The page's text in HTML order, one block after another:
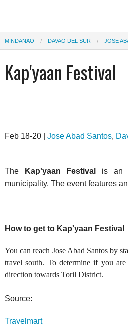
MINDANAO DAVAO DEL SUR JOSE
Kap'yaan Festival
Feb 18-20 | Jose Abad Santos,
The Kap'yaan Festival
is an
municipality. The event features
How to get to Kap'yaan Festival
You can reach Jose Abad Santos by
travel south. To determine if you
direction towards Toril District.
Source:
Travelmart